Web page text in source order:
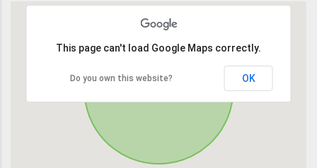
This page can't load Google Maps correctly.
Do you own this website? OK